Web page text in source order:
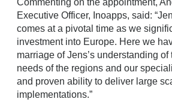
Commenting on the appointment,
Executive Officer, Inoapps, said:
comes at a pivotal time as we
investment into Europe. Here we
marriage of Jens’s understanding of
needs of the regions and our
and proven ability to deliver large
implementations.”